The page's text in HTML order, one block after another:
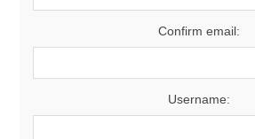
Confirm email:
Username: